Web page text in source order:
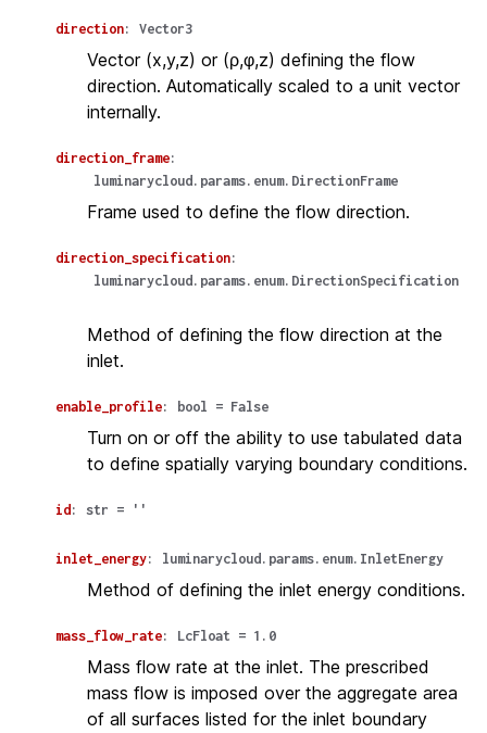
direction: Vector3
Vector (x,y,z) or (ρ,φ,z) defining the flow
direction. Automatically scaled to a unit vector
internally.
direction_frame:
luminarycloud.params.enum.DirectionFrame
Frame used to define the flow direction.
direction_specification:
luminarycloud.params.enum.DirectionSpecification
Method of defining the flow direction at the
inlet.
enable_profile: bool = False
Turn on or off the ability to use tabulated data
to define spatially varying boundary conditions.
id : str = ''
inlet_energy: luminarycloud.params.enum.InletEnergy
Method of defining the inlet energy conditions.
mass_flow_rate: LcFloat = 1.0
Mass flow rate at the inlet. The prescribed
mass flow is imposed over the aggregate area
of all surfaces listed for the inlet boundary